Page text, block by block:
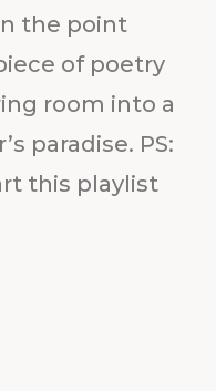
the point
of poetry
room into a
paradise. PS:
this playlist